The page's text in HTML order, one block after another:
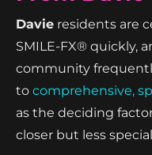
Davie residents are
SMILE-FX® quickly,
community
to comprehensive,
as the deciding
closer but less